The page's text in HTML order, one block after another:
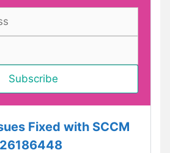
Fixed with SCCM